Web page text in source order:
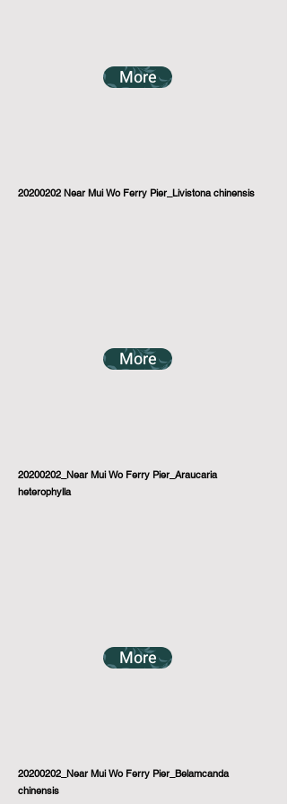
More
20200202 Near Mui Wo Ferry Pier_Livistona chinensis
More
20200202_Near Mui Wo Ferry Pier_Araucaria
heterophylla
More
20200202_Near Mui Wo Ferry Pier_Belamcanda
chinensis